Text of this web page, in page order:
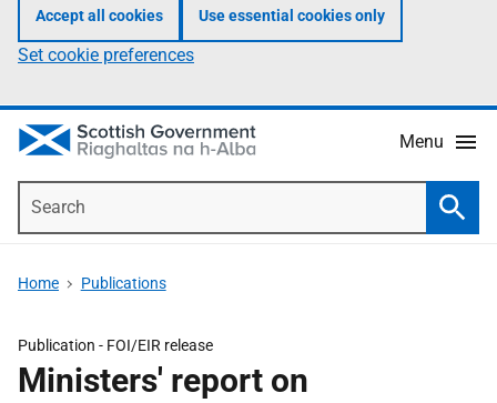
Accept all cookies Use essential cookies only
Set cookie preferences
Menu
Home Publications
Publication - FOI/EIR release
Ministers' report on